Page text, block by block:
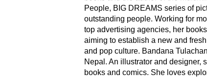
People, BIG DREAMS series of
outstanding people. Working for
top advertising agencies, her
aiming to establish a new and
and pop culture. Bandana
Nepal. An illustrator and designer,
books and comics. She loves